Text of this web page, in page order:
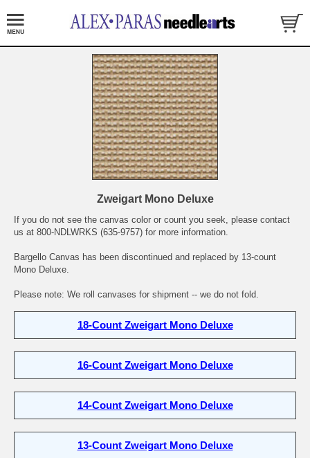
Zweigart Mono Deluxe
If you do not see the canvas color or count you seek, please contact
us at 800-NDLWRKS (635-9757) for more information.
Bargello Canvas has been discontinued and replaced by 13-count
Mono Deluxe.
Please note: We roll canvases for shipment -- we do not fold.
18-Count Zweigart Mono Deluxe
16-Count Zweigart Mono Deluxe
14-Count Zweigart Mono Deluxe
13-Count Zweigart Mono Deluxe